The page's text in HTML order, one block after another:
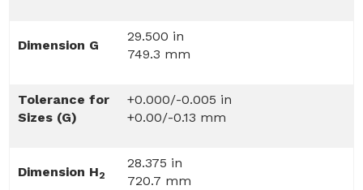
Dimension G
29.500 in
749.3 mm
Tolerance for
Sizes (G)
+0.000/-0.005 in
+0.00/-0.13 mm
Dimension H2
28.375 in
720.7 mm